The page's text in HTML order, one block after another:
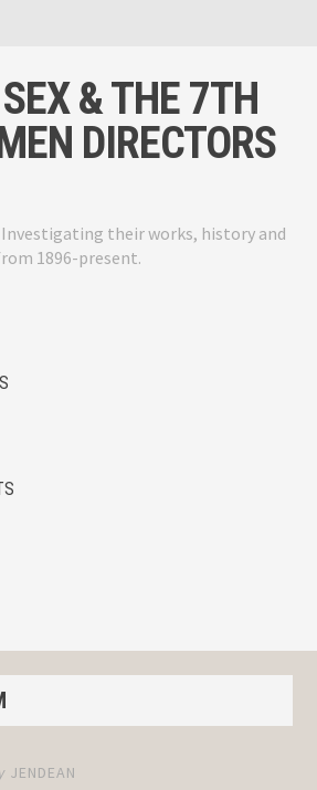
& THE 7TH
DIRECTORS
their works, history and
1896-present.
JENDEAN